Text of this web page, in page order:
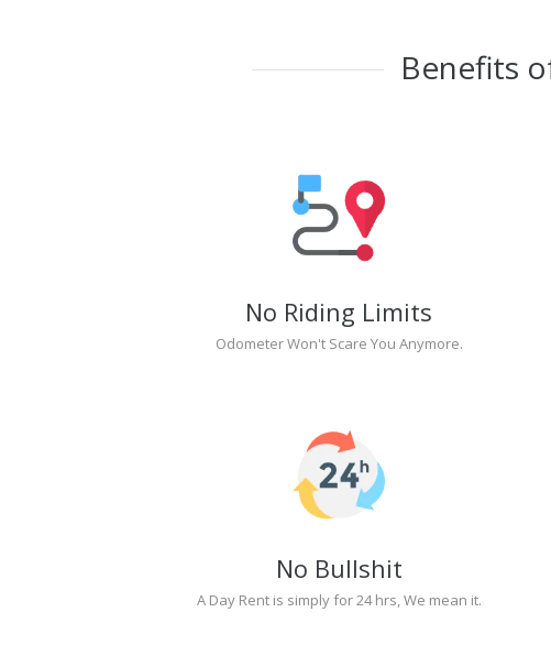
Benefits
No Riding Limits
Odometer Won't Scare You Anymore.
No Bullshit
A Day Rent is simply for 24 hrs, We mean it.